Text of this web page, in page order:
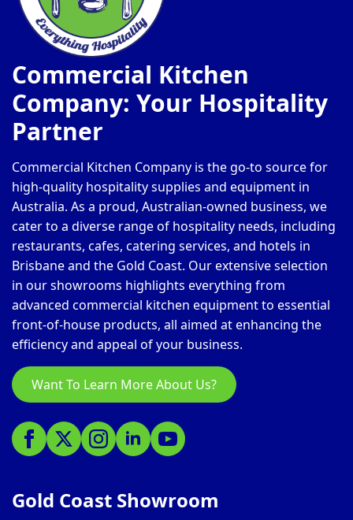
Commercial Kitchen
Company: Your Hospitality
Partner
Commercial Kitchen Company is the go-to source for
high-quality hospitality supplies and equipment in
Australia. As a proud, Australian-owned business, we
cater to a diverse range of hospitality needs, including
restaurants, cafes, catering services, and hotels in
Brisbane and the Gold Coast. Our extensive selection
in our showrooms highlights everything from
advanced commercial kitchen equipment to essential
front-of-house products, all aimed at enhancing the
efficiency and appeal of your business.
Want To Learn More About Us?
Gold Coast Showroom